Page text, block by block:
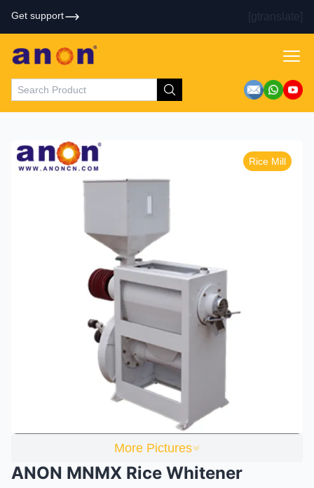
Get support [gtranslate]
Rice Mill
More Pictures
ANON MNMX Rice Whitener